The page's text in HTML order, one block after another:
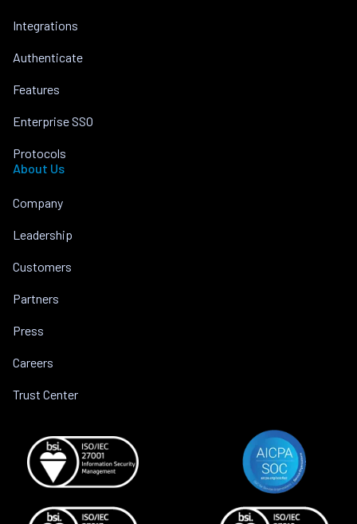
Integrations
Authenticate
Features
Enterprise SSO
Protocols
About Us
Company
Leadership
Customers
Partners
Press
Careers
Trust Center